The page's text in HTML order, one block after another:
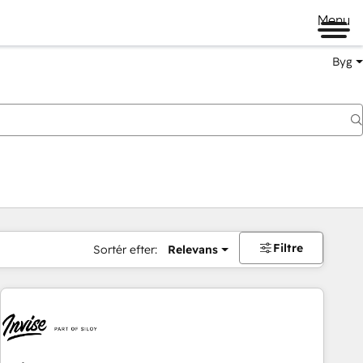
Menu
Byg
Sortér efter: Relevans Filtre